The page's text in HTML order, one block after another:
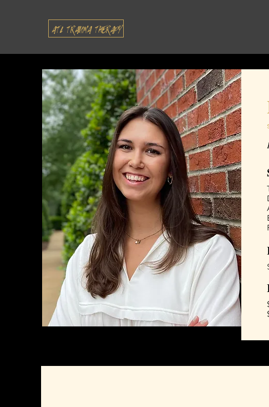
ATL TRAUMA THERAPY